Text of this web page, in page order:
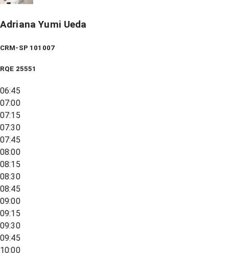
Adriana Yumi Ueda
CRM-SP 101007
RQE 25551
06:45
07:00
07:15
07:30
07:45
08:00
08:15
08:30
08:45
09:00
09:15
09:30
09:45
10:00